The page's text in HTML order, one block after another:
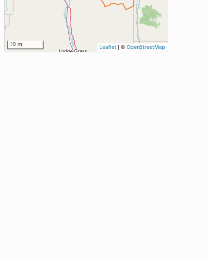
10 mi Leaflet | ©OpenStreetMap